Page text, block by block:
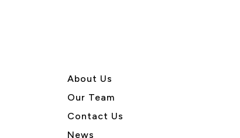
About Us
Our Team
Contact Us
News